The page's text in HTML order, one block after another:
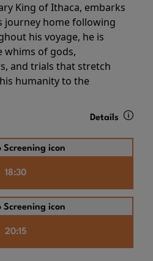
King of Ithaca, embarks
journey home following
his voyage, he is
of gods,
and trials that stretch
humanity to the
Details
18:30
20:15